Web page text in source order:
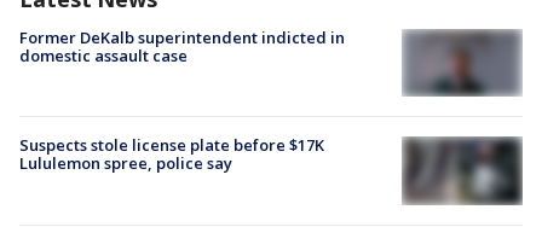
Former DeKalb superintendent indicted in
domestic assault case
Suspects stole license plate before $17K
Lululemon spree, police say